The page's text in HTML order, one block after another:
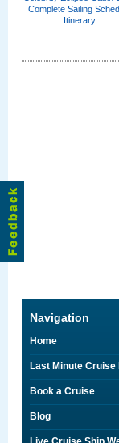
Complete Sailing
Itinerary
Navigation
Home
Last Minute Cruise
Book a Cruise
Blog